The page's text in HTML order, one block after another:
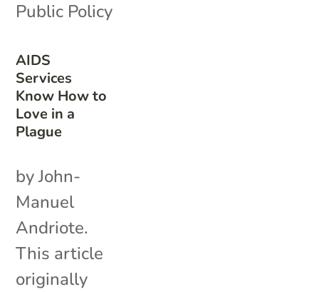
AIDS
Services
Know How to
Love in a
Plague
Public Policy
by John-
Manuel
Andriote.
This article
originally